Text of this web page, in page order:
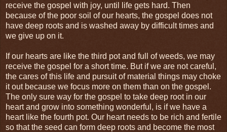
receive the gospel with joy, until life gets hard. Then
because of the poor soil of our hearts, the gospel does not
have deep roots and is washed away by difficult times and
we give up on it.
If our hearts are like the third pot and full of weeds, we may
receive the gospel for a short time. But if we are not careful,
the cares of this life and pursuit of material things may choke
it out because we focus more on them than on the gospel.
The only sure way for the gospel to take deep root in our
heart and grow into something wonderful, is if we have a
heart like the fourth pot. Our heart needs to be rich and fertile
so that the seed can form deep roots and become the most